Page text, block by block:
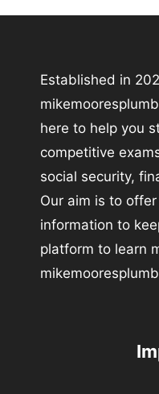
Established in
here to help you
competitive
social security,
Our aim is to
information to
platform to learn